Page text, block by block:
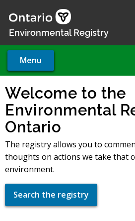
main
Environmental Registry
Menu
Welcome to the
Environmental
Ontario
The registry allows you to
thoughts on actions we take that
environment.
Search the registry